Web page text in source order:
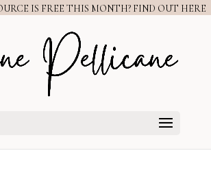
IS FREE THIS MONTH? FIND OUT HERE